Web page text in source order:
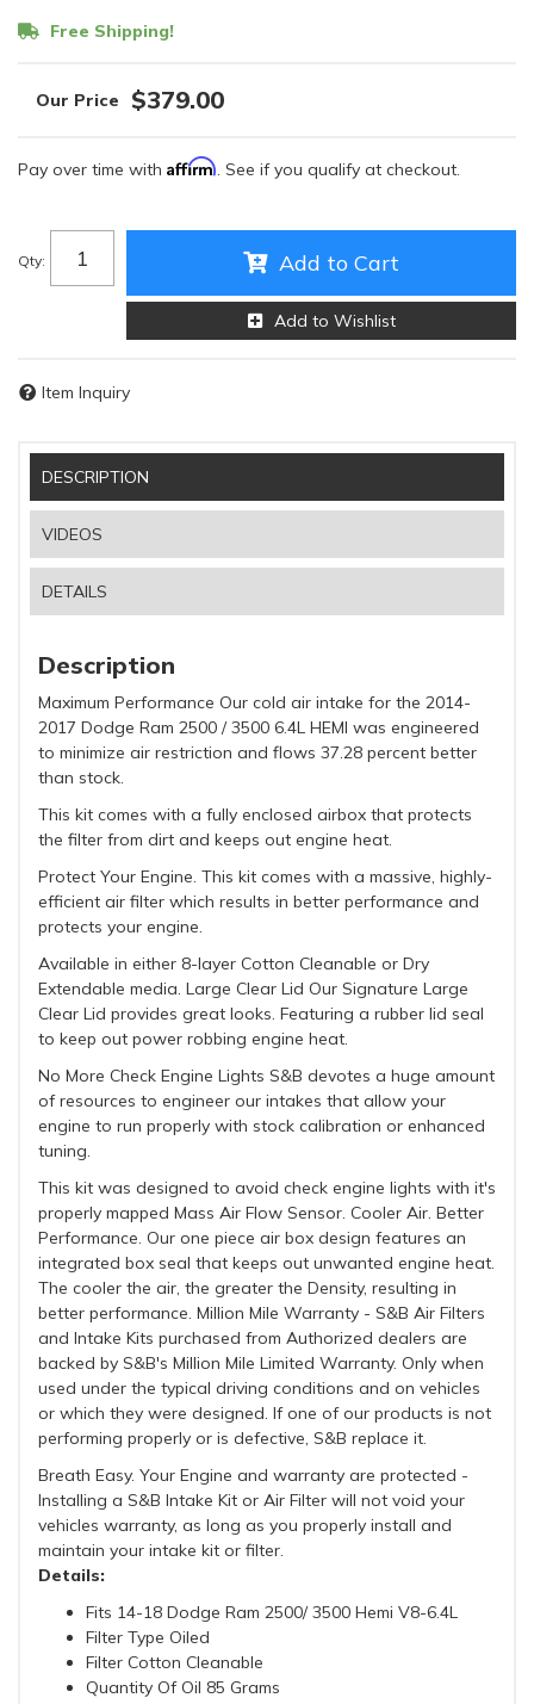
Free Shipping!
$379.00
Pay over time with Affirm. See if you qualify at checkout.
Qty: Add to Cart
Add to Wishlist
Item Inquiry
DESCRIPTION
VIDEOS
DETAILS
Description
Maximum Performance Our cold air intake for the 2014-
2017 Dodge Ram 2500 / 3500 6.4L HEMI was engineered
to minimize air restriction and flows 37.28 percent better
than stock.
This kit comes with a fully enclosed airbox that protects
the filter from dirt and keeps out engine heat.
Protect Your Engine. This kit comes with a massive, highly-
efficient air filter which results in better performance and
protects your engine.
Available in either 8-layer Cotton Cleanable or Dry
Extendable media. Large Clear Lid Our Signature Large
Clear Lid provides great looks. Featuring a rubber lid seal
to keep out power robbing engine heat.
No More Check Engine Lights S&B devotes a huge amount
of resources to engineer our intakes that allow your
engine to run properly with stock calibration or enhanced
tuning.
This kit was designed to avoid check engine lights with it's
properly mapped Mass Air Flow Sensor. Cooler Air. Better
Performance. Our one piece air box design features an
integrated box seal that keeps out unwanted engine heat.
The cooler the air, the greater the Density, resulting in
better performance. Million Mile Warranty - S&B Air Filters
and Intake Kits purchased from Authorized dealers are
backed by S&B's Million Mile Limited Warranty. Only when
used under the typical driving conditions and on vehicles
or which they were designed. If one of our products is not
performing properly or is defective, S&B replace it.
Breath Easy. Your Engine and warranty are protected -
Installing a S&B Intake Kit or Air Filter will not void your
vehicles warranty, as long as you properly install and
maintain your intake kit or filter.
Details:
Fits 14-18 Dodge Ram 2500/ 3500 Hemi V8-6.4L
Filter Type Oiled
Filter Cotton Cleanable
Quantity Of Oil 85 Grams